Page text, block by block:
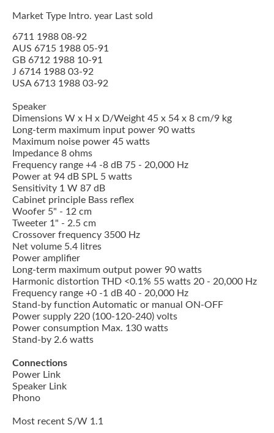
Market Type Intro. year Last sold
6711 1988 08-92
AUS 6715 1988 05-91
GB 6712 1988 10-91
J 6714 1988 03-92
USA 6713 1988 03-92
Speaker
Dimensions W x H x D/Weight 45 x 54 x 8 cm/9 kg
Long-term maximum input power 90 watts
Maximum noise power 45 watts
Impedance 8 ohms
Frequency range +4 -8 dB 75 - 20,000 Hz
Power at 94 dB SPL 5 watts
Sensitivity 1 W 87 dB
Cabinet principle Bass reflex
Woofer 5" - 12 cm
Tweeter 1" - 2.5 cm
Crossover frequency 3500 Hz
Net volume 5.4 litres
Power amplifier
Long-term maximum output power 90 watts
Harmonic distortion THD <0.1% 55 watts 20 - 20,000 Hz
Frequency range +0 -1 dB 40 - 20,000 Hz
Stand-by function Automatic or manual ON-OFF
Power supply 220 (100-120-240) volts
Power consumption Max. 130 watts
Stand-by 2.6 watts
Connections
Power Link
Speaker Link
Phono
Most recent S/W 1.1